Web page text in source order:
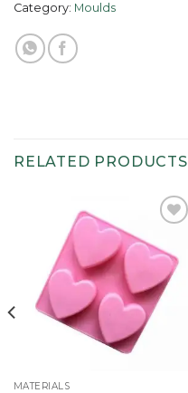
Category: Moulds
RELATED PRODUCTS
wishlist
MATERIALS